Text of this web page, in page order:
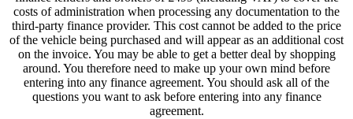
costs of administration when processing any documentation to the
third-party finance provider. This cost cannot be added to the price
of the vehicle being purchased and will appear as an additional cost
on the invoice. You may be able to get a better deal by shopping
around. You therefore need to make up your own mind before
entering into any finance agreement. You should ask all of the
questions you want to ask before entering into any finance
agreement.